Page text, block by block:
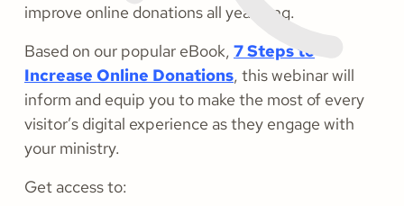
improve online donations all year long.
Based on our popular eBook, 7 Steps to
Increase Online Donations, this webinar will
inform and equip you to make the most of every
visitor’s digital experience as they engage with
your ministry.
Get access to: